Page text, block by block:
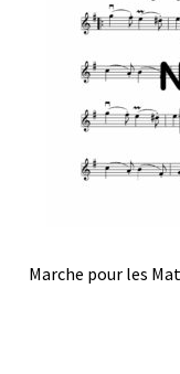
Marche pour les